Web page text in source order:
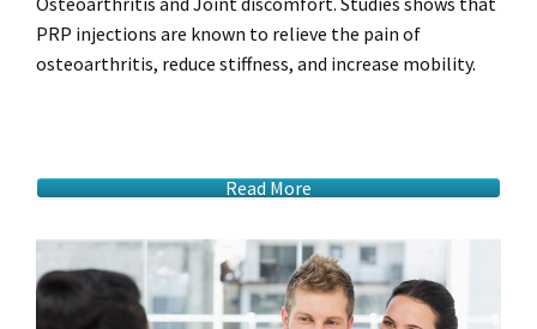
PRP injections are known to relieve the pain of
osteoarthritis, reduce stiffness, and increase mobility.
Read More